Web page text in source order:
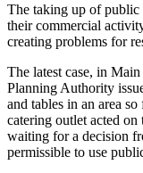
The taking up of public
their commercial
creating problems for
The latest case, in Main
Planning Authority
and tables in an area
catering outlet acted
waiting for a decision
permissible to use